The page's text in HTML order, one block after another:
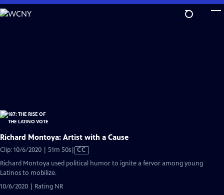
Skip
to
Richard Montoya: Artist with a Cause
Clip: 10/6/2020 | 51m 50sVideo
has
CC
Richard Montoya used political humor to ignite a fervor among young
Latinos to mobilize.
10/6/2020 | Rating NR